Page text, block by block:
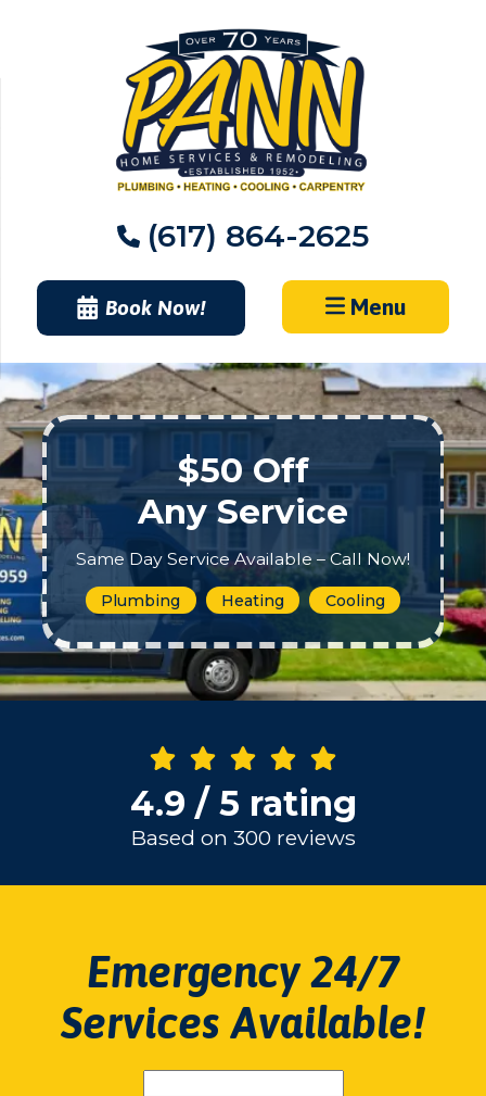
(617) 864-2625
Book Now! Menu
$50 Off
Any Service
Same Day Service Available – Call Now!
Plumbing Heating Cooling
4.9 / 5 rating
Based on 300 reviews
Emergency 24/7
Services Available!